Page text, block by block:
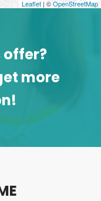
Leaflet | ©OpenStreetMap
offer?
more
E